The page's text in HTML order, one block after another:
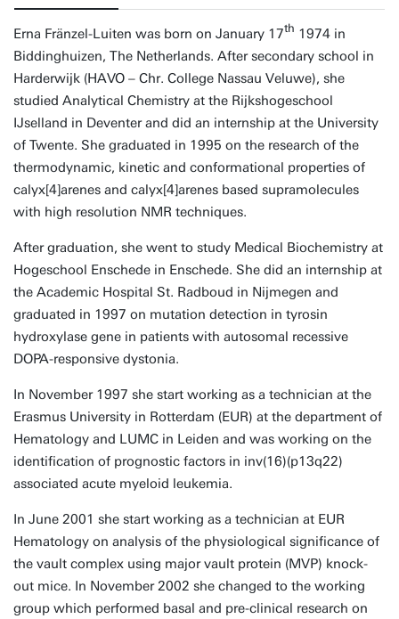
Erna Fränzel-Luiten was born on January 17th 1974 in
Biddinghuizen, The Netherlands. After secondary school in
Harderwijk (HAVO – Chr. College Nassau Veluwe), she
studied Analytical Chemistry at the Rijkshogeschool
IJselland in Deventer and did an internship at the University
of Twente. She graduated in 1995 on the research of the
thermodynamic, kinetic and conformational properties of
calyx[4]arenes and calyx[4]arenes based supramolecules
with high resolution NMR techniques.
After graduation, she went to study Medical Biochemistry at
Hogeschool Enschede in Enschede. She did an internship at
the Academic Hospital St. Radboud in Nijmegen and
graduated in 1997 on mutation detection in tyrosin
hydroxylase gene in patients with autosomal recessive
DOPA-responsive dystonia.
In November 1997 she start working as a technician at the
Erasmus University in Rotterdam (EUR) at the department of
Hematology and LUMC in Leiden and was working on the
identification of prognostic factors in inv(16)(p13q22)
associated acute myeloid leukemia.
In June 2001 she start working as a technician at EUR
Hematology on analysis of the physiological significance of
the vault complex using major vault protein (MVP) knock-
out mice. In November 2002 she changed to the working
group which performed basal and pre-clinical research on